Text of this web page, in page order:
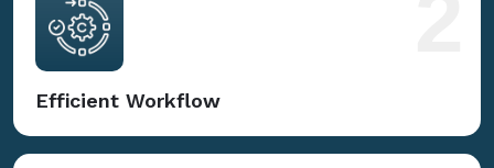
Efficient Workflow